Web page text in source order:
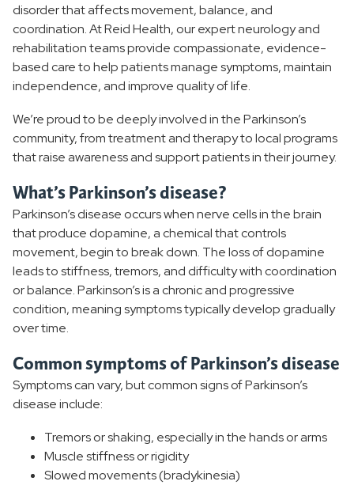
Parkinson's Voice Project
Electromyography EMG Testing
Migraines
Dementia
Alzheimers
Epilepsy
disorder that affects movement, balance, and
coordination. At Reid Health, our expert neurology and
rehabilitation teams provide compassionate, evidence-
based care to help patients manage symptoms, maintain
independence, and improve quality of life.
We’re proud to be deeply involved in the Parkinson’s
community, from treatment and therapy to local programs
that raise awareness and support patients in their journey.
What’s Parkinson’s disease?
Parkinson’s disease occurs when nerve cells in the brain
that produce dopamine, a chemical that controls
movement, begin to break down. The loss of dopamine
leads to stiffness, tremors, and difficulty with coordination
or balance. Parkinson’s is a chronic and progressive
condition, meaning symptoms typically develop gradually
over time.
Common symptoms of Parkinson’s disease
Symptoms can vary, but common signs of Parkinson’s
disease include:
Tremors or shaking, especially in the hands or arms
Muscle stiffness or rigidity
Slowed movements (bradykinesia)